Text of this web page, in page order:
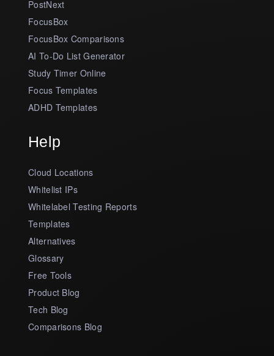
PostNext
FocusBox
FocusBox Comparisons
AI To-Do List Generator
Study Timer Online
Focus Templates
ADHD Templates
Help
Cloud Locations
Whitelist IPs
Whitelabel Testing Reports
Templates
Alternatives
Glossary
Free Tools
Product Blog
Tech Blog
Comparisons Blog